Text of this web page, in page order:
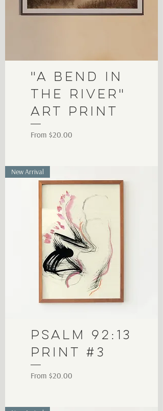
"A Bend in
the River"
Art Print
From $20.00
Sale Price
New Arrival
Psalm 92:13
Print #3
From $20.00
Sale Price